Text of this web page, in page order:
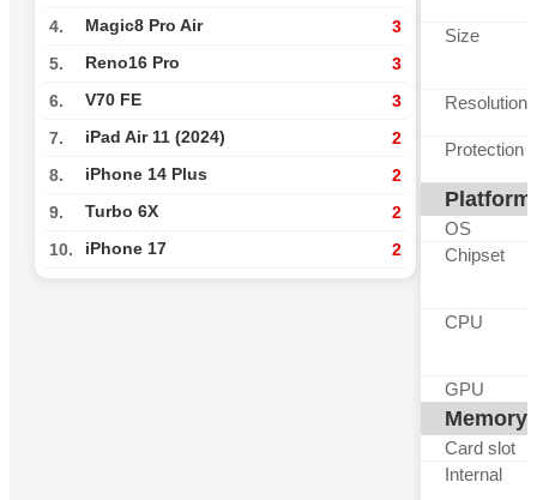
4. Magic8 Pro Air 3
5. Reno16 Pro 3
6. V70 FE 3
7. iPad Air 11 (2024) 2
8. iPhone 14 Plus 2
9. Turbo 6X 2
10. iPhone 17 2
Size
Resolution
Protection
Platform
OS
Chipset
CPU
GPU
Memory
Card slot
Internal